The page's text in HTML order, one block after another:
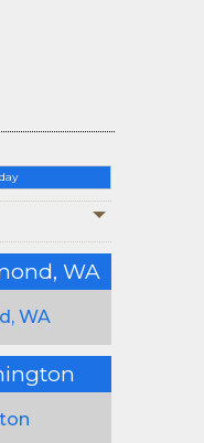
WA
WA